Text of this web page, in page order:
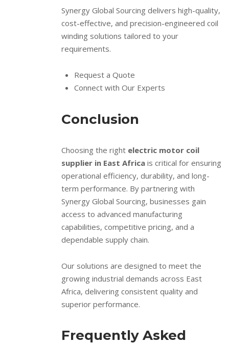
Synergy Global Sourcing delivers high-quality,
cost-effective, and precision-engineered coil
winding solutions tailored to your
requirements.
Request a Quote
Connect with Our Experts
Conclusion
Choosing the right electric motor coil
supplier in East Africais critical for ensuring
operational efficiency, durability, and long-
term performance. By partnering with
Synergy Global Sourcing, businesses gain
access to advanced manufacturing
capabilities, competitive pricing, and a
dependable supply chain.
Our solutions are designed to meet the
growing industrial demands across East
Africa, delivering consistent quality and
superior performance.
Frequently Asked